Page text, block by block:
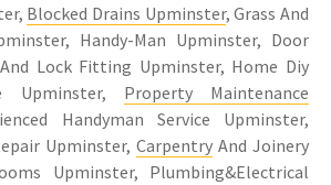
Blocked Drains Upminster, Grass And
Handy-Man Upminster, Door
Lock Fitting Upminster, Home Diy
Upminster, Property Maintenance
Handyman Service Upminster,
Upminster, Carpentry And Joinery
Upminster, Plumbing&Electrical